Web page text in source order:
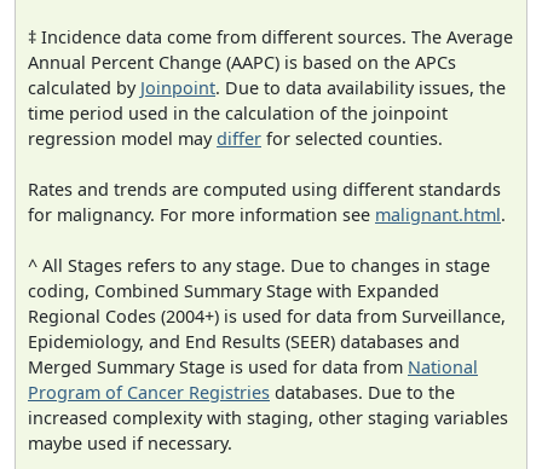
‡ Incidence data come from different sources. The Average
Annual Percent Change (AAPC) is based on the APCs
calculated by Joinpoint. Due to data availability issues, the
time period used in the calculation of the joinpoint
regression model maydiffer for selected counties.
Rates and trends are computed using different standards
for malignancy. For more information see malignant.html.
^ All Stages refers to any stage. Due to changes in stage
coding, Combined Summary Stage with Expanded
Regional Codes (2004+) is used for data from Surveillance,
Epidemiology, and End Results (SEER) databases and
Merged Summary Stage is used for data from National
Program of Cancer Registries databases. Due to the
increased complexity with staging, other staging variables
maybe used if necessary.